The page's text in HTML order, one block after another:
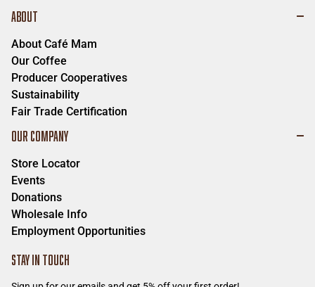
ABOUT
About Café Mam
Our Coffee
Producer Cooperatives
Sustainability
Fair Trade Certification
OUR COMPANY
Store Locator
Events
Donations
Wholesale Info
Employment Opportunities
STAY IN TOUCH